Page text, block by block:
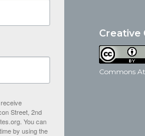
Street, 2nd
You can
by using the
Creative
Commons